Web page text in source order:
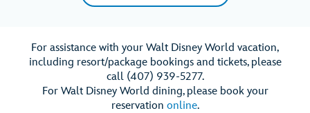
For assistance with your Walt Disney World vacation,
including resort/package bookings and tickets, please
call (407) 939-5277.
For Walt Disney World dining, please book your
reservation online.